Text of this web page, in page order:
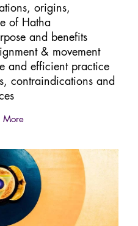
origins,
of Hatha
and benefits
& movement
and efficient practice
contraindications and
More